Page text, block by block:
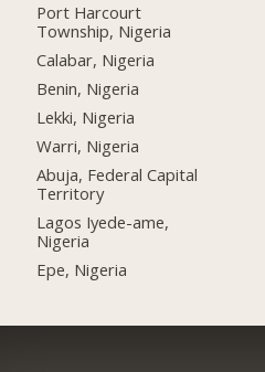
Port Harcourt
Township, Nigeria
Calabar, Nigeria
Benin, Nigeria
Lekki, Nigeria
Warri, Nigeria
Abuja, Federal Capital
Territory
Lagos Iyede-ame,
Nigeria
Epe, Nigeria